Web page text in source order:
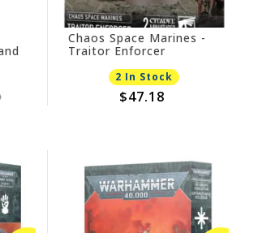
Chaos Space Marines -
Traitor Enforcer
2 In Stock
$47.18